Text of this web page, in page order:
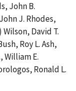
John B.
J. Rhodes,
David T.
Roy L. Ash,
William E.
Ronald L.